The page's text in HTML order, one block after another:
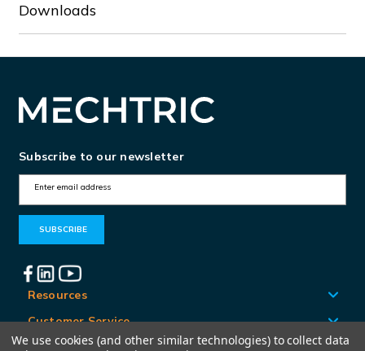
Downloads
Subscribe to our newsletter
m
A
d
d
Resources
Customer Service
Locations
We use cookies (and other similar technologies) to collect data